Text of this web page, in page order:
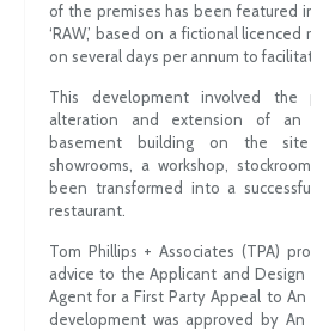
of the premises has been featured
‘RAW,’ based on a fictional
on several days per annum to
This development involved the
alteration and extension of an
basement building on the site
showrooms, a workshop,
been transformed into a
restaurant.
Tom Phillips + Associates (TPA)
advice to the Applicant and Design
Agent for a First Party Appeal to
development was approved by An